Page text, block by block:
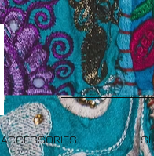
ACCESSORIES